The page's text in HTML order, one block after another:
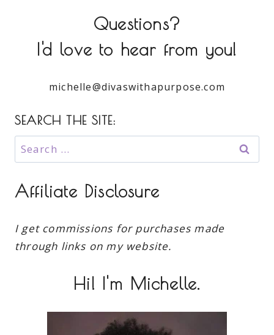
Questions?
I'd love to hear from you!
michelle@divaswithapurpose.com
SEARCH THE SITE:
Search
for:
Affiliate Disclosure
I get commissions for purchases made
through links on my website.
Hi! I'm Michelle.